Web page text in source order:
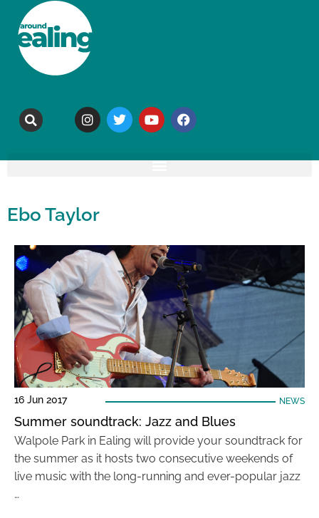
Ebo Taylor
16 Jun 2017 NEWS
Summer soundtrack: Jazz and Blues
Walpole Park in Ealing will provide your soundtrack for
the summer as it hosts two consecutive weekends of
live music with the long-running and ever-popular jazz
…